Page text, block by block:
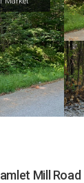
Mill Road